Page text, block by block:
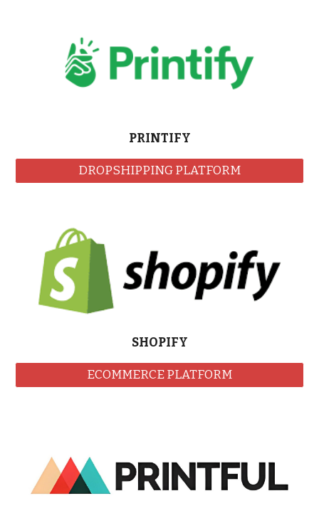
PRINTIFY
DROPSHIPPING PLATFORM
SHOPIFY
ECOMMERCE PLATFORM